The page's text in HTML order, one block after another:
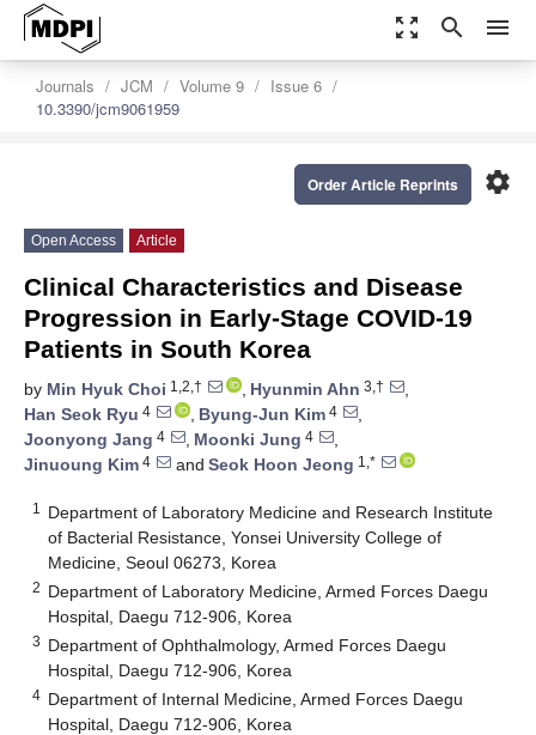
zoom_out_map search menu
Journals JCM Volume 9
Issue 6
10.3390/jcm9061959
settings
Order Article Reprints
Open Access Article
Clinical Characteristics and Disease
Progression in Early-Stage COVID-19
Patients in South Korea
by Min Hyuk Choi 1,2,† , Hyunmin Ahn 3,†
,
Han Seok Ryu 4 , Byung-Jun Kim 4
,
Joonyong Jang 4 , Moonki Jung 4
,
Jinuoung Kim 4 and Seok Hoon Jeong 1,*
1
Department of Laboratory Medicine and Research Institute
of Bacterial Resistance, Yonsei University College of
Medicine, Seoul 06273, Korea
2 Department of Laboratory Medicine, Armed Forces Daegu
Hospital, Daegu 712-906, Korea
3 Department of Ophthalmology, Armed Forces Daegu
Hospital, Daegu 712-906, Korea
4 Department of Internal Medicine, Armed Forces Daegu
Hospital, Daegu 712-906, Korea